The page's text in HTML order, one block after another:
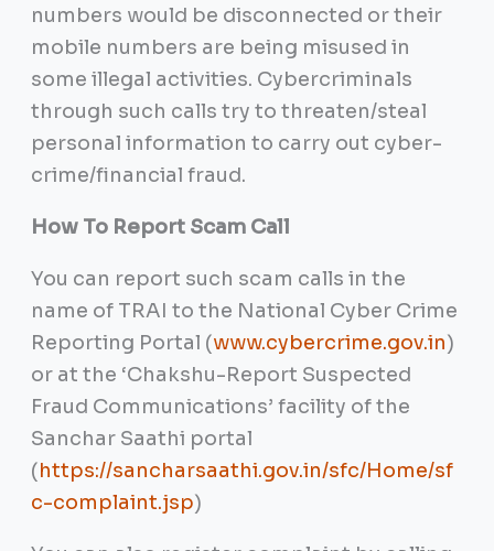
numbers would be disconnected or their
mobile numbers are being misused in
some illegal activities. Cybercriminals
through such calls try to threaten/steal
personal information to carry out cyber-
crime/financial fraud.
How To Report Scam Call
You can report such scam calls in the
name of TRAI to the National Cyber Crime
Reporting Portal (www.cybercrime.gov.in)
or at the ‘Chakshu-Report Suspected
Fraud Communications’ facility of the
Sanchar Saathi portal
(https://sancharsaathi.gov.in/sfc/Home/sf
c-complaint.jsp)